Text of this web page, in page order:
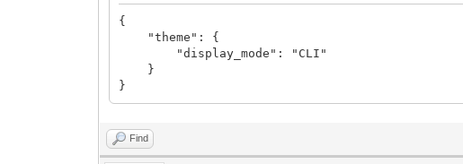
{
"theme": {
"display_mode": "CLI"
}
}
Find